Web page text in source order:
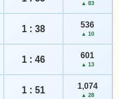
▲ 83
1 : 38 536
▲ 10
1 : 46 601
▲ 13
1 : 51 1,074
▲ 28